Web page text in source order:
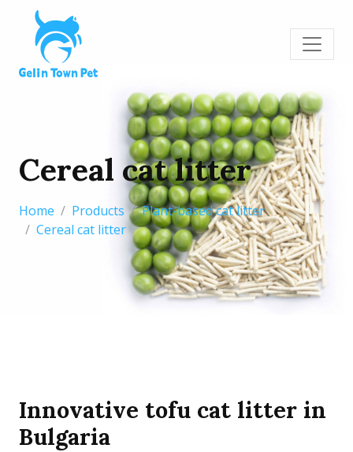
Cereal cat litter
Home Products
Plant-based cat litter
Cereal cat litter
Innovative tofu cat litter in
Bulgaria